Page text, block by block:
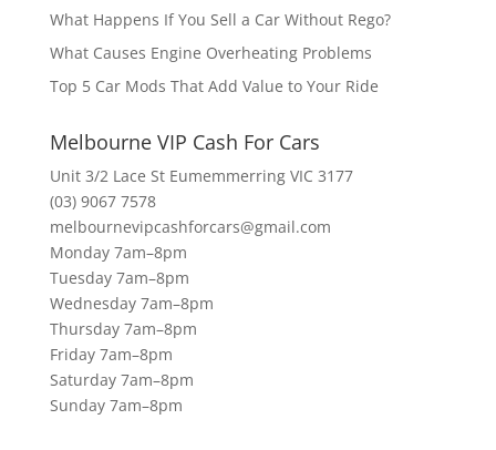
What Happens If You Sell a Car Without Rego?
What Causes Engine Overheating Problems
Top 5 Car Mods That Add Value to Your Ride
Melbourne VIP Cash For Cars
Unit 3/2 Lace St Eumemmerring VIC 3177
(03) 9067 7578
melbournevipcashforcars@gmail.com
Monday 7am–8pm
Tuesday 7am–8pm
Wednesday 7am–8pm
Thursday 7am–8pm
Friday 7am–8pm
Saturday 7am–8pm
Sunday 7am–8pm